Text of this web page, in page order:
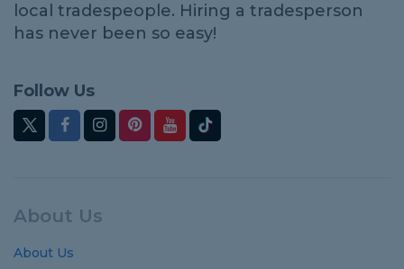
local tradespeople. Hiring a tradesperson
has never been so easy!
Follow Us
About Us
About Us